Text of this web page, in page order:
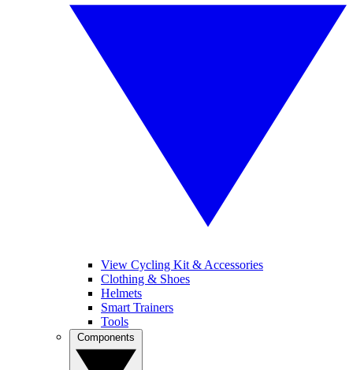
View Cycling Kit & Accessories
Clothing & Shoes
Helmets
Smart Trainers
Tools